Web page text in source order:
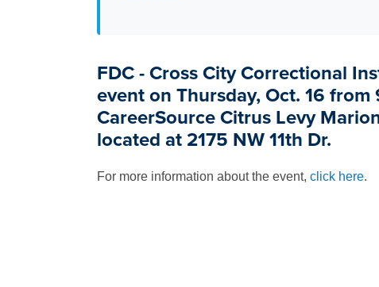
FDC - Cross City Correctional
event on Thursday, Oct. 16 from
CareerSource Citrus Levy
located at 2175 NW 11th Dr.
For more information about the event, click here.